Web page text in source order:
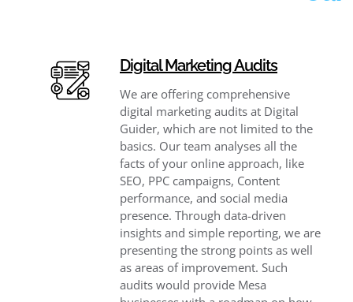
Digital Marketing Audits
We are offering comprehensive
digital marketing audits at Digital
Guider, which are not limited to the
basics. Our team analyses all the
facts of your online approach, like
SEO, PPC campaigns, Content
performance, and social media
presence. Through data-driven
insights and simple reporting, we are
presenting the strong points as well
as areas of improvement. Such
audits would provide Mesa